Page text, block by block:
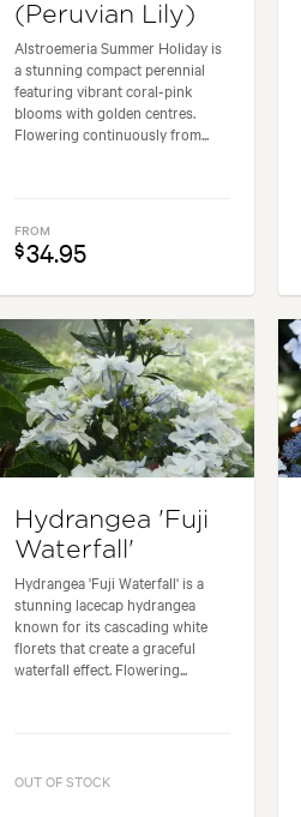
(Peruvian Lily)
Alstroemeria Summer Holiday is
a stunning compact perennial
featuring vibrant coral-pink
blooms with golden centres.
Flowering continuously from...
FROM
$34.95
Hydrangea 'Fuji
Waterfall'
Hydrangea 'Fuji Waterfall' is a
stunning lacecap hydrangea
known for its cascading white
florets that create a graceful
waterfall effect. Flowering...
OUT OF STOCK